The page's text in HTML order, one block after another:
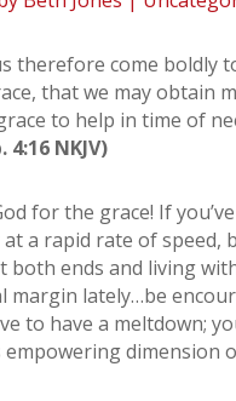
therefore come boldly
that we may obtain
to help in time of
4:16 NKJV)
for the grace! If
a rapid rate of speed,
both ends and living
margin lately…be
to have a meltdown;
dimension